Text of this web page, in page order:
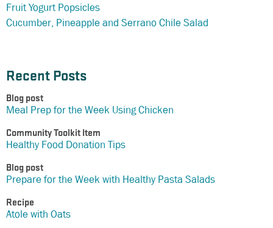
Fruit Yogurt Popsicles
Cucumber, Pineapple and Serrano Chile Salad
Recent Posts
Blog post
Meal Prep for the Week Using Chicken
Community Toolkit Item
Healthy Food Donation Tips
Blog post
Prepare for the Week with Healthy Pasta Salads
Recipe
Atole with Oats